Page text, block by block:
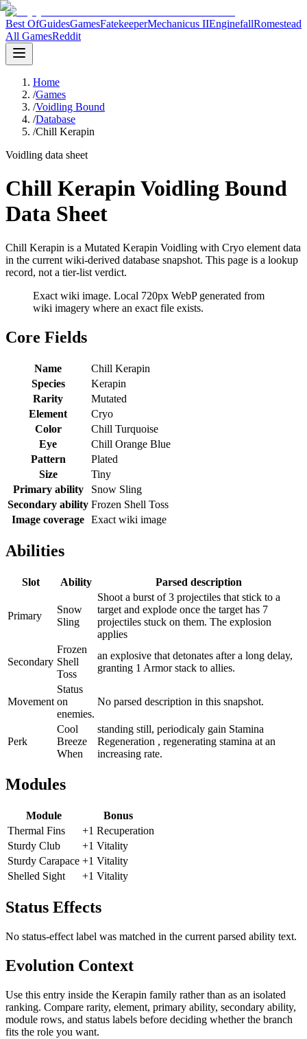
Best OfGuidesGamesFatekeeperMechanicus IIEnginefallRomestead
All GamesReddit
Home
/Games
/Voidling Bound
/Database
/Chill Kerapin
Voidling data sheet
Chill Kerapin Voidling Bound
Data Sheet
Chill Kerapin is a Mutated Kerapin Voidling with Cryo element data
in the current wiki-derived database snapshot. This page is a lookup
record, not a tier-list verdict.
Exact wiki image. Local 720px WebP generated from
wiki imagery where an exact file exists.
Core Fields
Name
Chill Kerapin
Species
Kerapin
Rarity
Mutated
Element
Cryo
Color
Chill Turquoise
Eye
Chill Orange Blue
Pattern
Plated
Size
Tiny
Primary ability
Snow Sling
Secondary ability Frozen Shell Toss
Image coverage Exact wiki image
Abilities
Slot Ability Parsed description
Primary
Snow
Sling
Shoot a burst of 3 projectiles that stick to a
target and explode once the target has 7
projectiles stuck on them. The explosion
applies
Secondary
Frozen
Shell
Toss
an explosive that detonates after a long delay,
granting 1 Armor stack to allies.
Movement
Status
on
enemies.
No parsed description in this snapshot.
Perk
Cool
Breeze
When
standing still, periodicaly gain Stamina
Regeneration , regenerating stamina at an
increasing rate.
Modules
Module
Bonus
Thermal Fins
+1 Recuperation
Sturdy Club
+1 Vitality
Sturdy Carapace +1 Vitality
Shelled Sight
+1 Vitality
Status Effects
No status-effect label was matched in the current parsed ability text.
Evolution Context
Use this entry inside the Kerapin family rather than as an isolated
ranking. Compare rarity, element, primary ability, secondary ability,
module rows, and status labels before deciding whether the branch
fits the role you want.